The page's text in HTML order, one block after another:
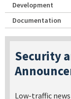
Development
Documentation
Security
Low-traffic